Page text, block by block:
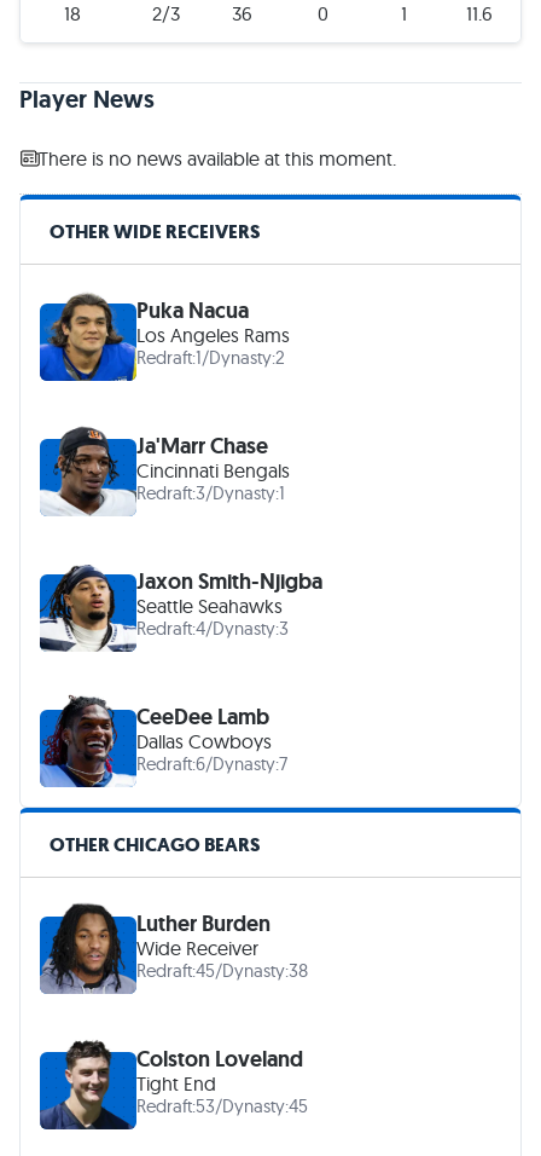
18 2/3 36 0 1 11.6
Player News
There is no news available at this moment.
OTHER WIDE RECEIVERS
Puka Nacua
Los Angeles Rams
Redraft:1/Dynasty:2
Ja'Marr Chase
Cincinnati Bengals
Redraft:3/Dynasty:1
Jaxon Smith-Njigba
Seattle Seahawks
Redraft:4/Dynasty:3
CeeDee Lamb
Dallas Cowboys
Redraft:6/Dynasty:7
OTHER CHICAGO BEARS
Luther Burden
Wide Receiver
Redraft:45/Dynasty:38
Colston Loveland
Tight End
Redraft:53/Dynasty:45